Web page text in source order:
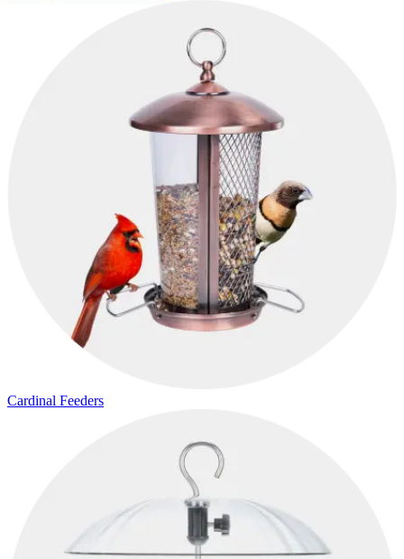
Cardinal Feeders